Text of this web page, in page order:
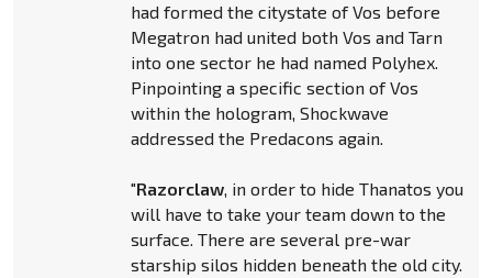
had formed the citystate of Vos before
Megatron had united both Vos and Tarn
into one sector he had named Polyhex.
Pinpointing a specific section of Vos
within the hologram, Shockwave
addressed the Predacons again.
"Razorclaw, in order to hide Thanatos you
will have to take your team down to the
surface. There are several pre-war
starship silos hidden beneath the old city.